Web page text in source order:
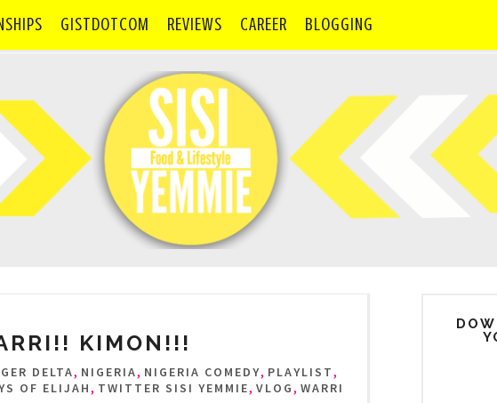
GISTDOTCOM REVIEWS CAREER BLOGGING
KIMON!!!
DELTA, NIGERIA, NIGERIA COMEDY, PLAYLIST,
OF ELIJAH, TWITTER SISI YEMMIE, VLOG, WARRI